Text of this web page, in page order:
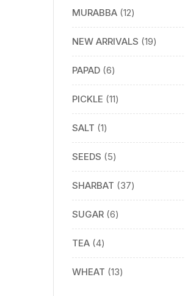
MURABBA 12
NEW ARRIVALS 19
PAPAD 6
PICKLE 11
SALT 1
SEEDS 5
SHARBAT 37
SUGAR 6
TEA 4
WHEAT 13